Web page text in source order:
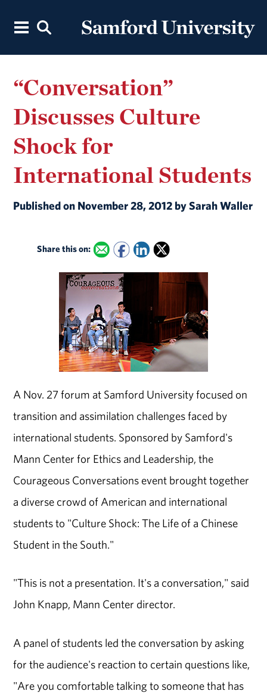
“Conversation”
Discusses Culture
Shock for
International Students
Published on November 28, 2012 by Sarah Waller
Share this on:
A Nov. 27 forum at Samford University focused on
transition and assimilation challenges faced by
international students. Sponsored by Samford's
Mann Center for Ethics and Leadership, the
Courageous Conversations event brought together
a diverse crowd of American and international
students to "Culture Shock: The Life of a Chinese
Student in the South."
"This is not a presentation. It's a conversation," said
John Knapp, Mann Center director.
A panel of students led the conversation by asking
for the audience's reaction to certain questions like,
"Are you comfortable talking to someone that has